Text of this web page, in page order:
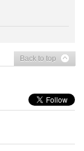
Back to top